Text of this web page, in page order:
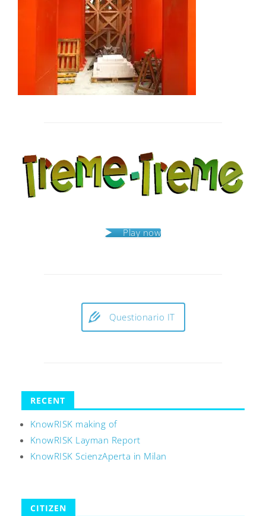
Play now
Questionario IT
RECENT
KnowRISK making of
KnowRISK Layman Report
KnowRISK ScienzAperta in Milan
CITIZEN